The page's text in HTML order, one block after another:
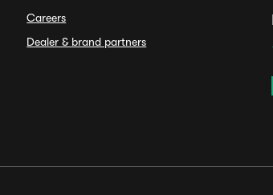
Careers
Dealer & brand partners